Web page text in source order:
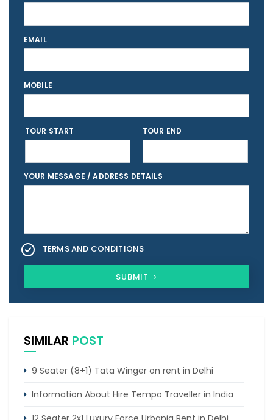
EMAIL
MOBILE
TOUR START TOUR END
YOUR MESSAGE / ADDRESS DETAILS
TERMS AND CONDITIONS
SUBMIT
SIMILAR POST
9 Seater (8+1) Tata Winger on rent in Delhi
Information About Hire Tempo Traveller in India